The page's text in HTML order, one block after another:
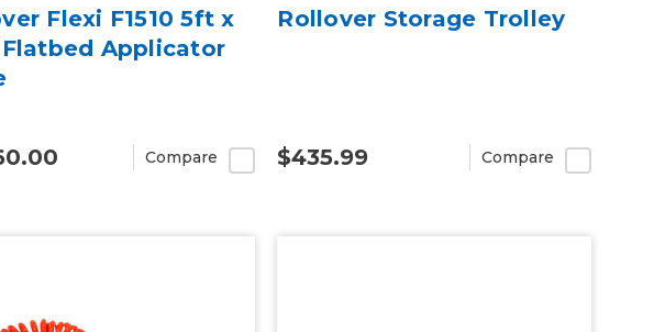
Flexi F1510 5ft x
Applicator
Compare
Rollover Storage Trolley
$435.99 Compare